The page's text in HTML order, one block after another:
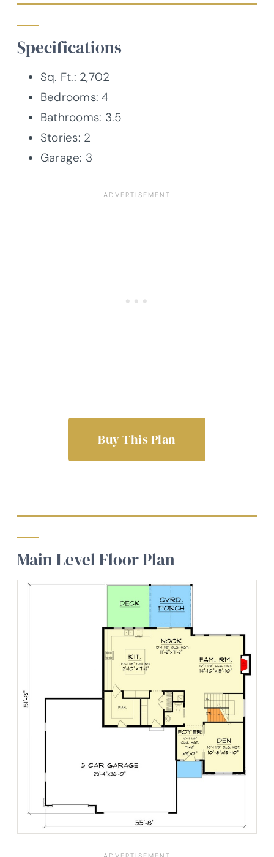
Specifications
Sq. Ft.: 2,702
Bedrooms: 4
Bathrooms: 3.5
Stories: 2
Garage: 3
Buy This Plan
Main Level Floor Plan